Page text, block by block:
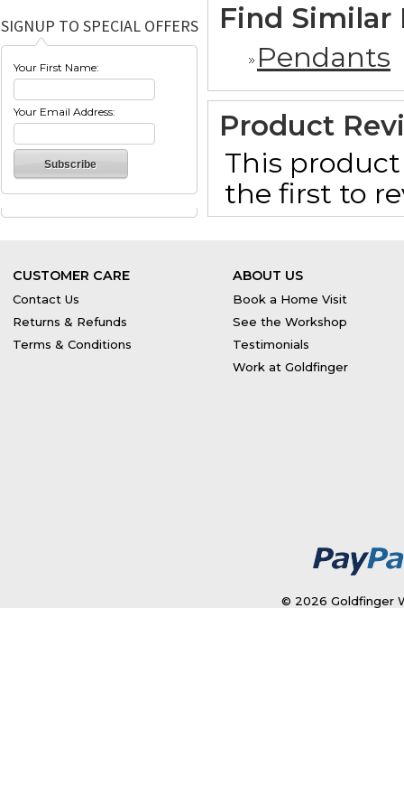
SIGNUP TO SPECIAL OFFERS
Your First Name:
Your Email Address:
Find Similar
Pendants
Product
This
the first to
CUSTOMER CARE
Contact Us
Returns & Refunds
Terms & Conditions
ABOUT US
Book a Home Visit
See the Workshop
Testimonials
Work at Goldfinger
© 2026 Goldfinger